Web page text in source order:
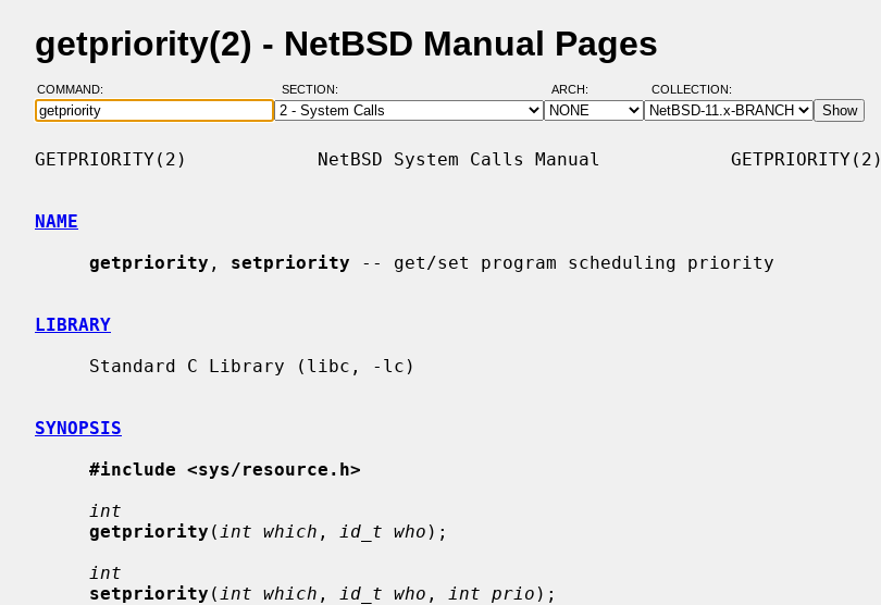
getpriority(2) - NetBSD Manual Pages
COMMAND: SECTION: ARCH: COLLECTION:
GETPRIORITY(2)            NetBSD System Calls Manual            GETPRIORITY(2)
NAME
getpriority , setpriority -- get/set program scheduling priority
LIBRARY
SYNOPSIS
#include <sys/resource.h>
int
getpriority ( int which , id_t who );
int
setpriority ( int which , id_t who , int prio );